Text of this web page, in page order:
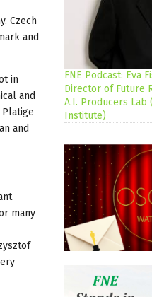
Czech
and
in
and
and
many
FNE Podcast: Eva
Director of Future
A.I. Producers
Institute)